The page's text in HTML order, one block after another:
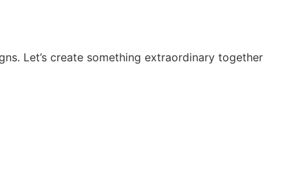
Let’s create something extraordinary together